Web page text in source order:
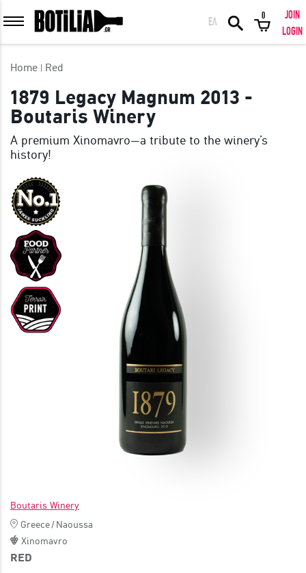
MEMBER LOGIN
Remember me
LOGIN WITH FACEBOOK
GREAT WINES FROM AROUND THE WORLD IN GREAT DEALS!
JOIN
ΕΛ
0
JOIN
LOGIN
Home Red
1879 Legacy Magnum 2013 -
Boutaris Winery
A premium Xinomavro—a tribute to the winery’s
history!
Boutaris Winery
Greece/Naoussa
Xinomavro
RED